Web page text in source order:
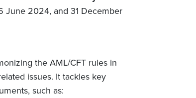
June 2024, and 31 December
theAML/CFT rulesin
issues. It tackles key
such as: